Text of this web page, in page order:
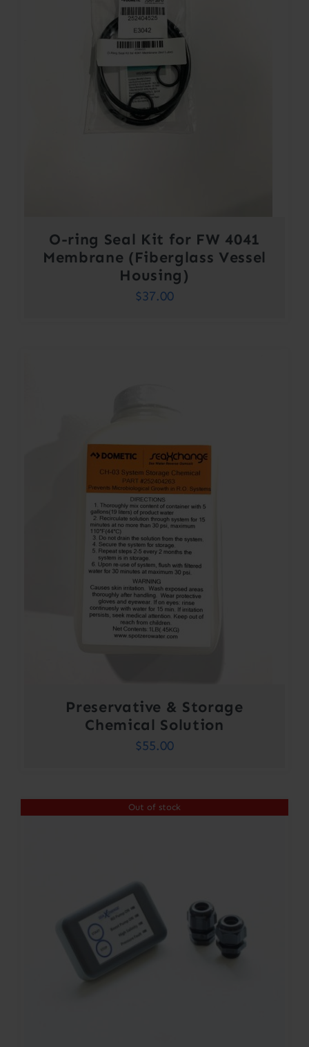
O-ring Seal Kit for FW 4041
Membrane (Fiberglass Vessel
Housing)
$37.00
Preservative & Storage
Chemical Solution
$55.00
Out of stock